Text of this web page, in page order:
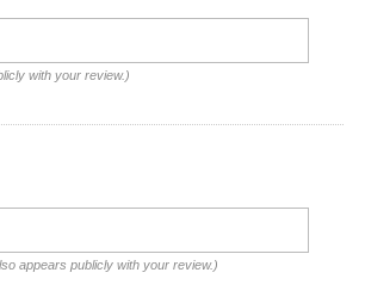
with your review.)
appears publicly with your review.)